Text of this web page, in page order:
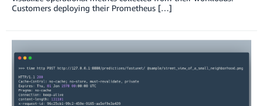
Customers deploying their Prometheus […]